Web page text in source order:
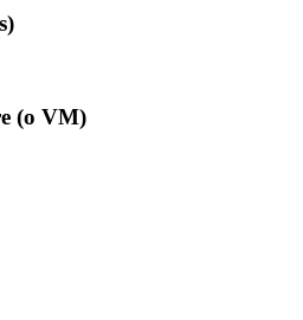
(o VM)